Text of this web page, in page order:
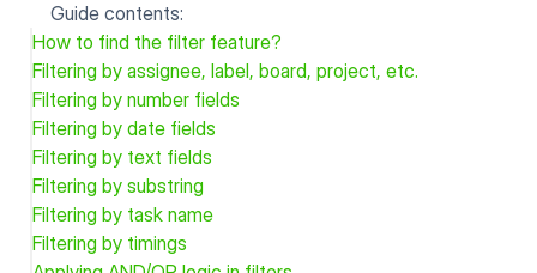
Guide contents:
How to find the filter feature?
Filtering by assignee, label, board, project, etc.
Filtering by number fields
Filtering by date fields
Filtering by text fields
Filtering by substring
Filtering by task name
Filtering by timings